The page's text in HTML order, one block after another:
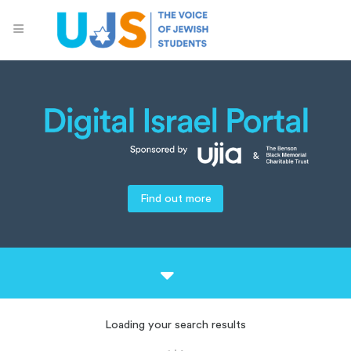
Find out more
Loading your search results